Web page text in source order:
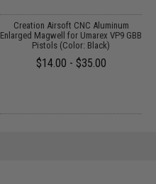
Creation Airsoft CNC Aluminum
Enlarged Magwell for Umarex VP9 GBB
Pistols (Color: Black)
$14.00 - $35.00